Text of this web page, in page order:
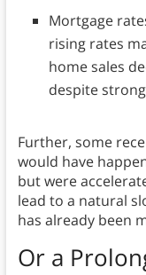
Mortgage
rising rates
home sales
despite
Further, some
would have
but were
lead to a natural
has already been
Or a